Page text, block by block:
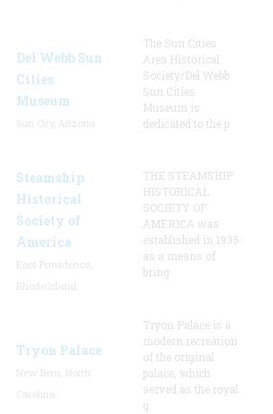
Del Webb Sun
Cities
Museum
The Sun Cities
Area Historical
Society/Del Webb
Sun Cities
Museum is
dedicated to the p
Steamship
Historical
Society of
America
THE STEAMSHIP
HISTORICAL
SOCIETY OF
AMERICA was
established in 1935
as a means of
bring
Tryon Palace
Tryon Palace is a
modern recreation
of the original
palace, which
served as the royal
g